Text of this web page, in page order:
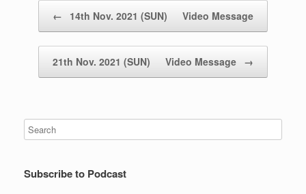
← 14th Nov. 2021 (SUN) Video Message
21th Nov. 2021 (SUN) Video Message →
Subscribe to Podcast